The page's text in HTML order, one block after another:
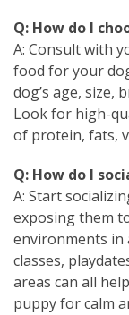
Q: How do I
A: Consult with
food for your
dog’s age, size,
Look for high-
of protein, fats,
Q: How do I
A: Start
exposing them
environments in
classes,
areas can all
puppy for calm